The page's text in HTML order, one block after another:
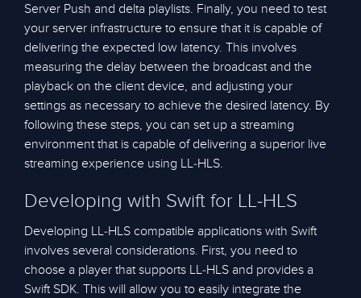
Server Push and delta playlists. Finally, you need to test
your server infrastructure to ensure that it is capable of
delivering the expected low latency. This involves
measuring the delay between the broadcast and the
playback on the client device, and adjusting your
settings as necessary to achieve the desired latency. By
following these steps, you can set up a streaming
environment that is capable of delivering a superior live
streaming experience using LL-HLS.
Developing with Swift for LL-HLS
Developing LL-HLS compatible applications with Swift
involves several considerations. First, you need to
choose a player that supports LL-HLS and provides a
Swift SDK. This will allow you to easily integrate the